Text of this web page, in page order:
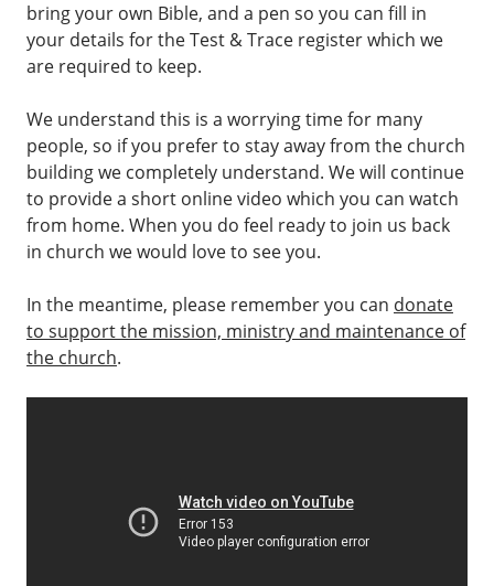
bring your own Bible, and a pen so you can fill in
your details for the Test & Trace register which we
are required to keep.
We understand this is a worrying time for many
people, so if you prefer to stay away from the church
building we completely understand. We will continue
to provide a short online video which you can watch
from home. When you do feel ready to join us back
in church we would love to see you.
In the meantime, please remember you can donate
to support the mission, ministry and maintenance of
the church.